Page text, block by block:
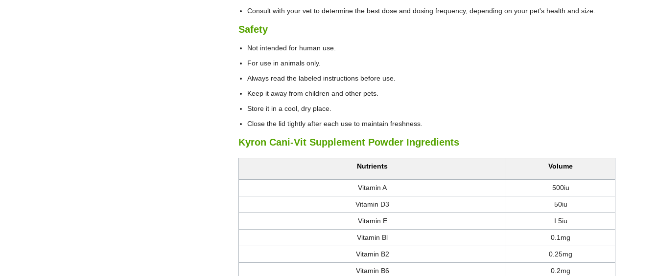
Consult with your vet to determine the best dose and dosing frequency, depending on your pet's health and size.
Safety
Not intended for human use.
For use in animals only.
Always read the labeled instructions before use.
Keep it away from children and other pets.
Store it in a cool, dry place.
Close the lid tightly after each use to maintain freshness.
Kyron Cani-Vit Supplement Powder Ingredients
Nutrients Volume
Vitamin A 500iu
Vitamin D3 50iu
Vitamin E I 5iu
Vitamin Bl 0.1mg
Vitamin B2 0.25mg
Vitamin B6 0.2mg